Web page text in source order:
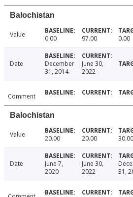
Balochistan
Value 0.00 97.00 0.00
Date
December
31, 2014
June 30,
2022
Comment
Balochistan
Value 20.00 20.00 30.00
Date
June 7,
2020
June 30,
2022
31,